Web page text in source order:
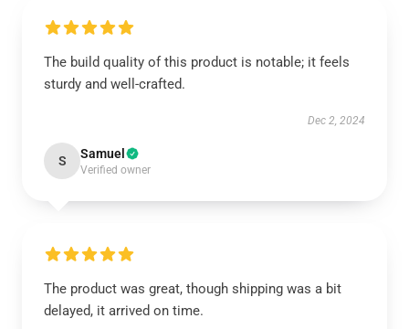
The build quality of this product is notable; it feels
sturdy and well-crafted.
Dec 2, 2024
S Samuel
Verified owner
The product was great, though shipping was a bit
delayed, it arrived on time.